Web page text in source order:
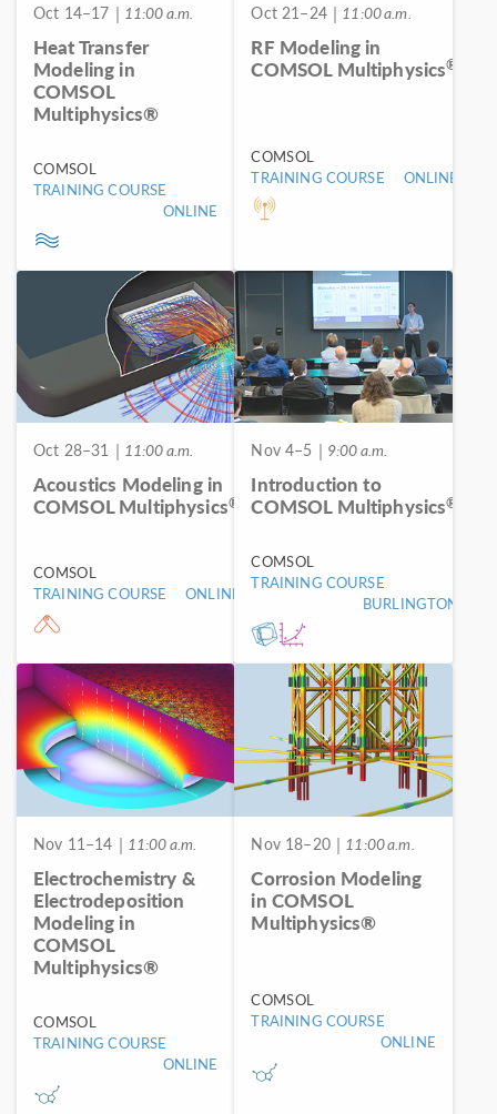
Oct 14–17 | 11:00 a.m.
Heat Transfer
Modeling in
COMSOL
Multiphysics®
COMSOL
TRAINING COURSE
ONLINE
Oct 21–24| 11:00 a.m.
RF Modeling in
COMSOL Multiphysics®
COMSOL
TRAINING COURSE
ONLINE
Oct 28–31 | 11:00 a.m.
Acoustics Modeling in
COMSOL Multiphysics®
COMSOL
TRAINING COURSE
ONLINE
Nov 4–5 | 9:00 a.m.
Introduction to
COMSOL Multiphysics®
COMSOL
TRAINING COURSE
BURLINGTON
Nov 11–14 | 11:00 a.m.
Electrochemistry &
Electrodeposition
Modeling in
COMSOL
Multiphysics®
COMSOL
TRAINING COURSE
ONLINE
Nov 18–20| 11:00 a.m.
Corrosion Modeling
in COMSOL
Multiphysics®
COMSOL
TRAINING COURSE
ONLINE